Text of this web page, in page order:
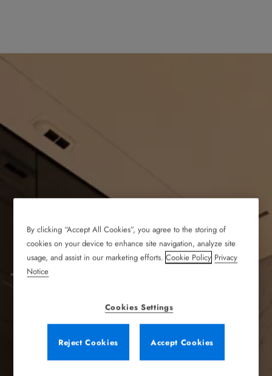
By clicking “Accept All Cookies”, you agree to the storing of
cookies on your device to enhance site navigation, analyze site
usage, and assist in our marketing efforts.Cookie Policy Privacy
Notice
Cookies Settings
Reject Cookies Accept Cookies